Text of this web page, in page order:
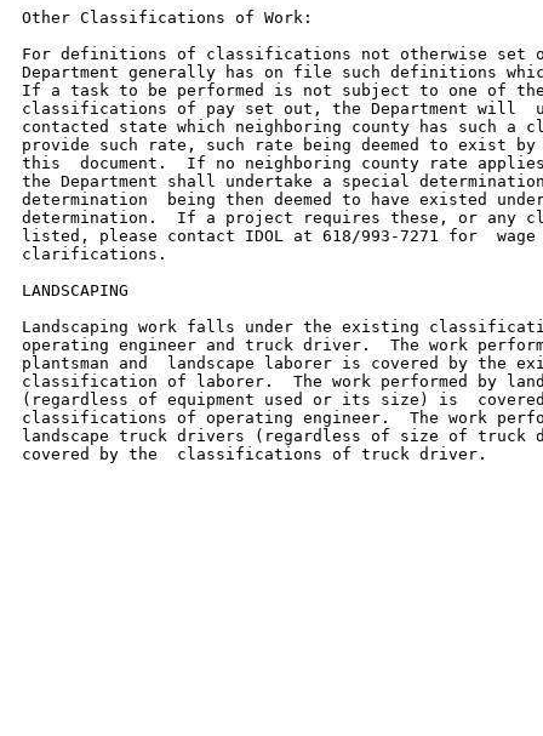
Other Classifications of Work:
For definitions of classifications not otherwise set
Department generally has on file such definitions
If a task to be performed is not subject to one of
classifications of pay set out, the Department will
contacted state which neighboring county has such a
provide such rate, such rate being deemed to exist
this  document.  If no neighboring county rate
the Department shall undertake a special
determination  being then deemed to have existed
determination.  If a project requires these, or any
listed, please contact IDOL at 618/993-7271 for
clarifications.
LANDSCAPING
Landscaping work falls under the existing
operating engineer and truck driver.  The work
plantsman and  landscape laborer is covered by the
classification of laborer.  The work performed by
(regardless of equipment used or its size) is
classifications of operating engineer.  The work
landscape truck drivers (regardless of size of truck
covered by the  classifications of truck driver.